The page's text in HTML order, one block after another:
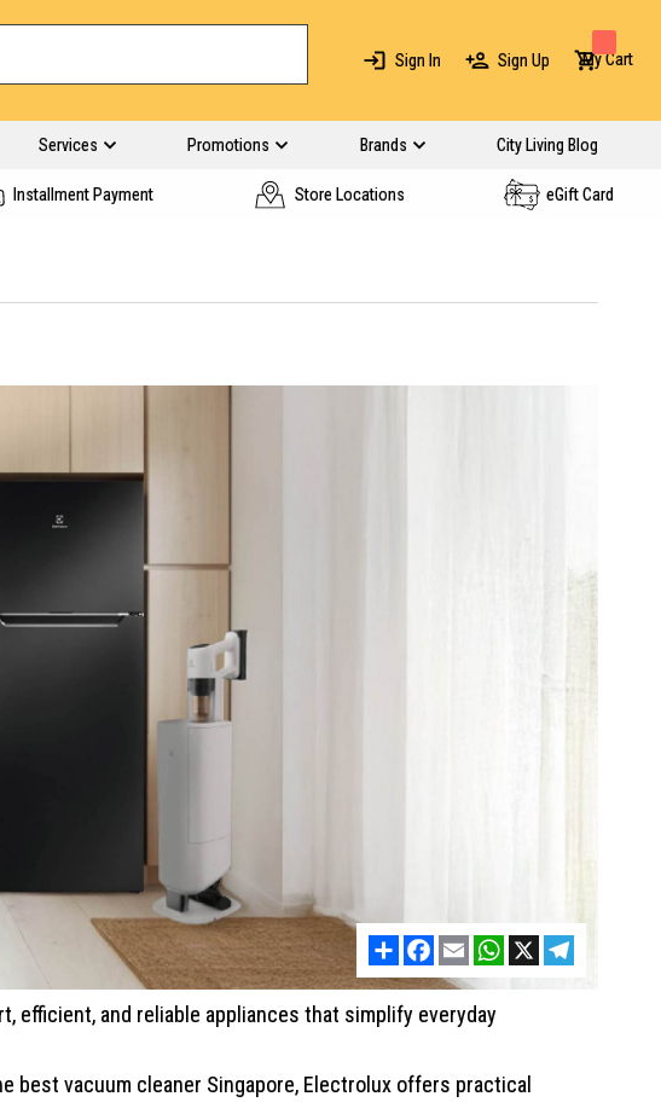
Sign In Sign Up My Cart
Services Promotions Brands City Living Blog
Installment Payment Store Locations eGift Card
Share Facebook
Email WhatsApp
efficient, and reliable appliances that simplify everyday
best vacuum cleaner Singapore, Electrolux offers practical